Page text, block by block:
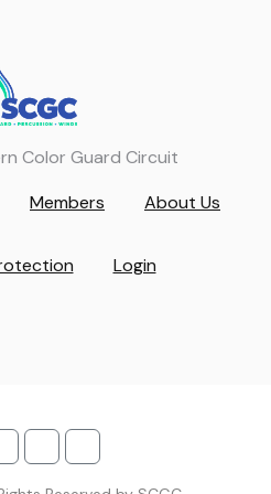
Color Guard Circuit
Members About Us
Login